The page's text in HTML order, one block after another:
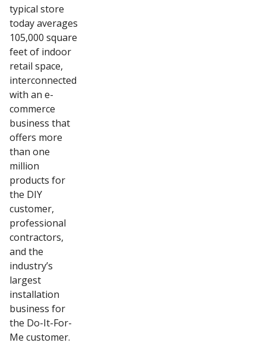
typical store
today averages
105,000 square
feet of indoor
retail space,
interconnected
with an e-
commerce
business that
offers more
than one
million
products for
the DIY
customer,
professional
contractors,
and the
industry’s
largest
installation
business for
the Do-It-For-
Me customer.